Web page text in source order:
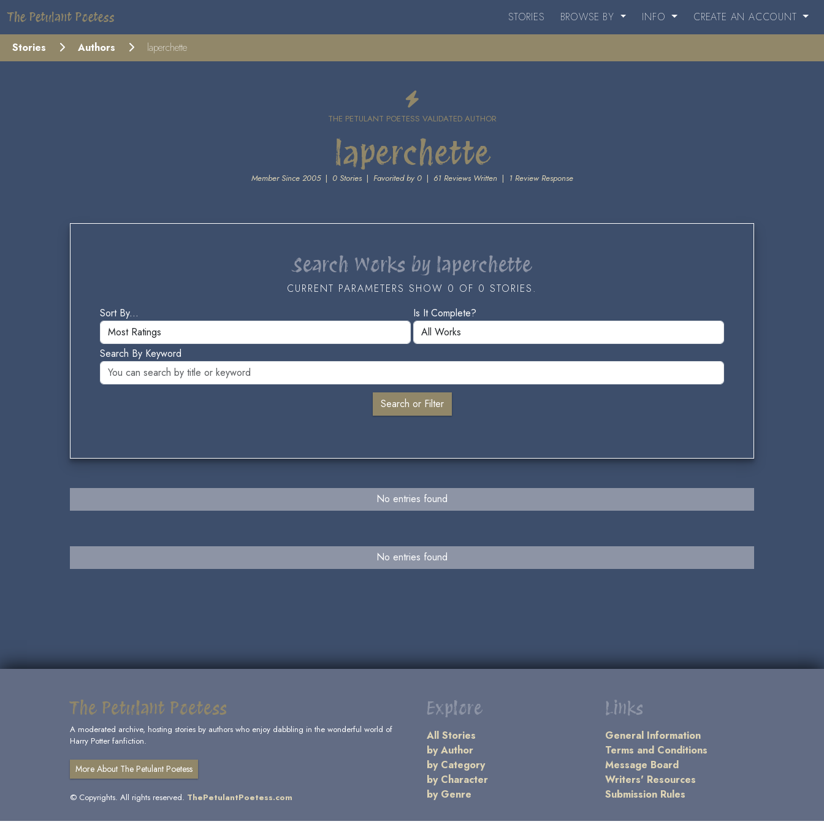
The Petulant Poetess STORIES BROWSE BY INFO CREATE AN ACCOUNT
Stories Authors laperchette
THE PETULANT POETESS VALIDATED AUTHOR
laperchette
Member Since 2005| 0 Stories| Favorited by 0| 61 Reviews Written | 1 Review Response
Search Works by laperchette
CURRENT PARAMETERS SHOW 0 OF 0 STORIES.
Sort By...
Is It Complete?
Search By Keyword
No entries found
No entries found
The Petulant Poetess
A moderated archive, hosting stories by authors who enjoy dabbling in the wonderful world of
Harry Potter fanfiction.
More About The Petulant Poetess
© Copyrights. All rights reserved. ThePetulantPoetess.com
Explore
All Stories
by Author
by Category
by Character
by Genre
Links
General Information
Terms and Conditions
Message Board
Writers' Resources
Submission Rules